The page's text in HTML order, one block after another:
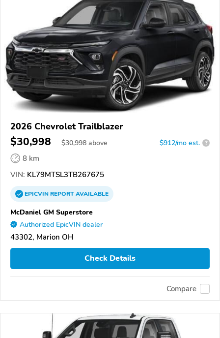
2026 Chevrolet Trailblazer
$30,998 $30,998 above $912/mo est. ?
8 km
VIN: KL79MTSL3TB267675
EPICVINREPORTAVAILABLE
McDaniel GM Superstore
Authorized EpicVIN dealer
43302, Marion OH
Check Details
Compare